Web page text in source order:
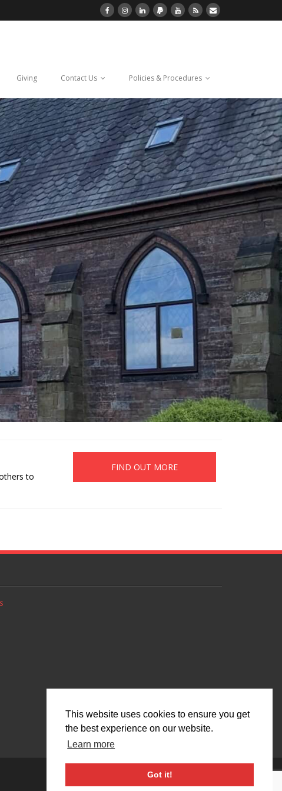
This website uses cookies to ensure you get
the best experience on our website.
Learn more
Got it!
Giving Contact Us Policies & Procedures
to
FIND OUT MORE